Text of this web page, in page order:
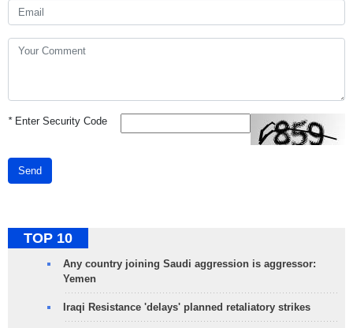
*Enter Security Code
Send
TOP 10
Any country joining Saudi aggression is aggressor:
Yemen
Iraqi Resistance 'delays' planned retaliatory strikes